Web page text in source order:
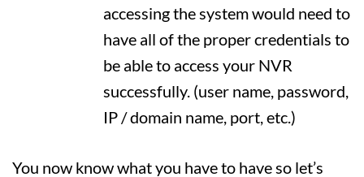
accessing the system would need to
have all of the proper credentials to
be able to access your NVR
successfully. (user name, password,
IP / domain name, port, etc.)
You now know what you have to have so let’s